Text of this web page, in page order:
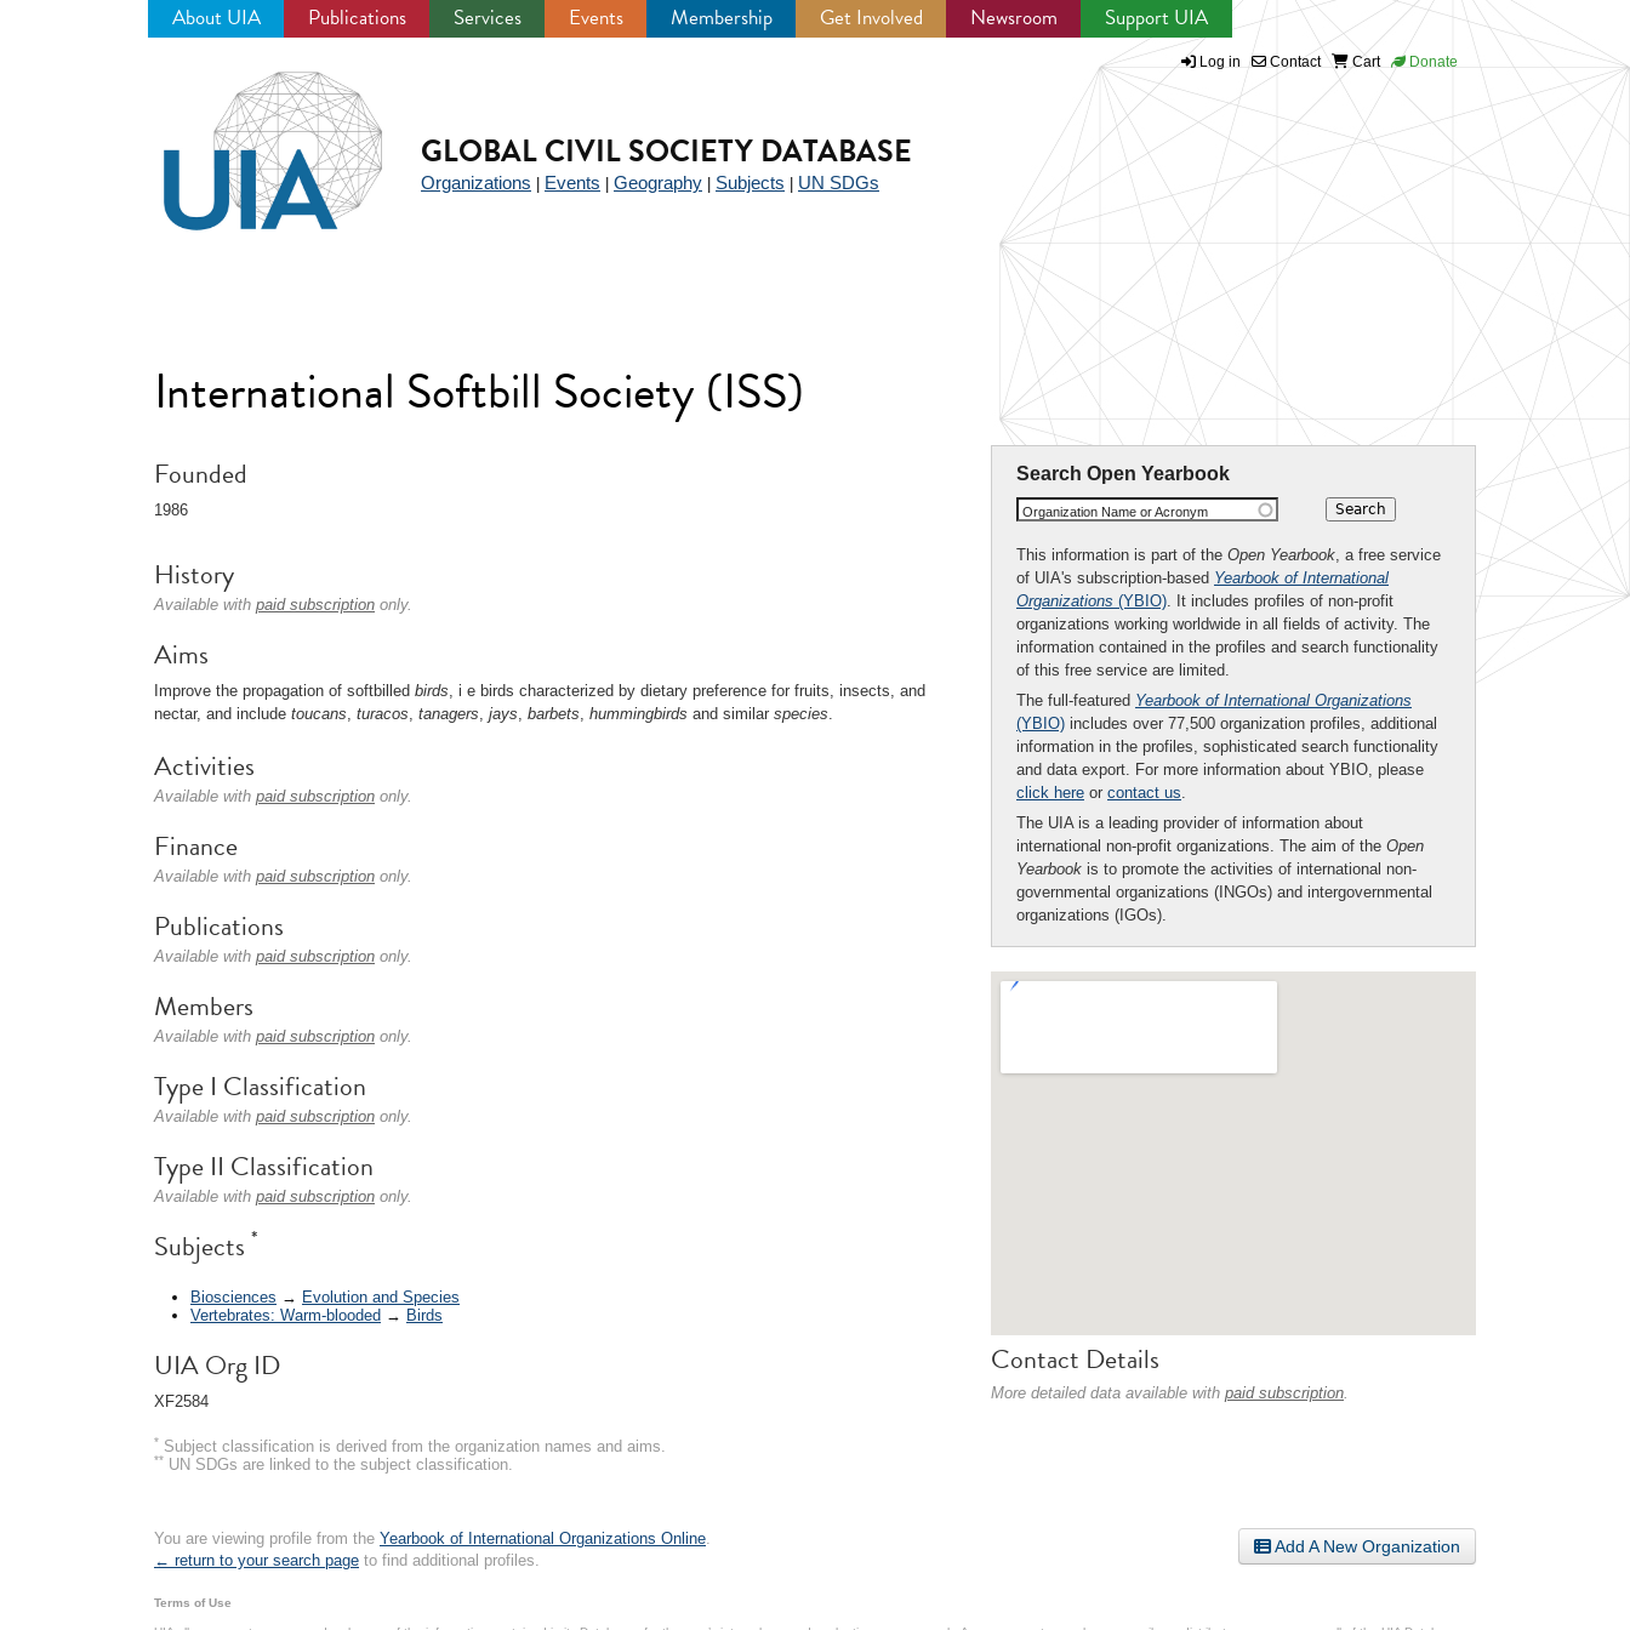
About UIA Publications Services Events Membership Get Involved Newsroom Support UIA
Log in Contact Cart Donate
GLOBAL CIVIL SOCIETY DATABASE
Organizations Events Geography Subjects UN SDGs
International Softbill Society (ISS)
Search Open Yearbook
Organization Name or Acronym
This information is part of the Open Yearbook, a free service
of UIA's subscription-based Yearbook of International
Organizations (YBIO). It includes profiles of non-profit
organizations working worldwide in all fields of activity. The
information contained in the profiles and search functionality
of this free service are limited.
The full-featured Yearbook of International Organizations
(YBIO) includes over 77,500 organization profiles, additional
information in the profiles, sophisticated search functionality
and data export. For more information about YBIO, please
click here or contact us.
The UIA is a leading provider of information about
international non-profit organizations. The aim of the Open
Yearbook is to promote the activities of international non-
governmental organizations (INGOs) and intergovernmental
organizations (IGOs).
Contact Details
More detailed data available with paid subscription.
Founded
1986
History
Available with paid subscription only.
Aims
Improve the propagation of softbilled birds, i e birds characterized by dietary preference for fruits, insects, and
nectar, and include toucans, turacos, tanagers, jays, barbets, hummingbirds and similar species.
Activities
Available with paid subscription only.
Finance
Available with paid subscription only.
Publications
Available with paid subscription only.
Members
Available with paid subscription only.
Type I Classification
Available with paid subscription only.
Type II Classification
Available with paid subscription only.
Subjects *
Biosciences → Evolution and Species
Vertebrates: Warm-blooded → Birds
UIA Org ID
XF2584
* Subject classification is derived from the organization names and aims.
** UN SDGs are linked to the subject classification.
Add A New Organization
You are viewing profile from the Yearbook of International Organizations Online
← return to your search page to find additional profiles.
Terms of Use